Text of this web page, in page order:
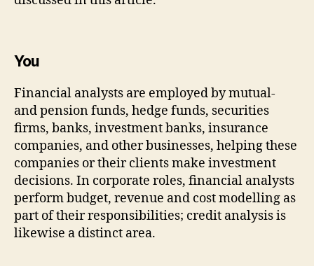
You
Financial analysts are employed by mutual-
and pension funds, hedge funds, securities
firms, banks, investment banks, insurance
companies, and other businesses, helping these
companies or their clients make investment
decisions. In corporate roles, financial analysts
perform budget, revenue and cost modelling as
part of their responsibilities; credit analysis is
likewise a distinct area.